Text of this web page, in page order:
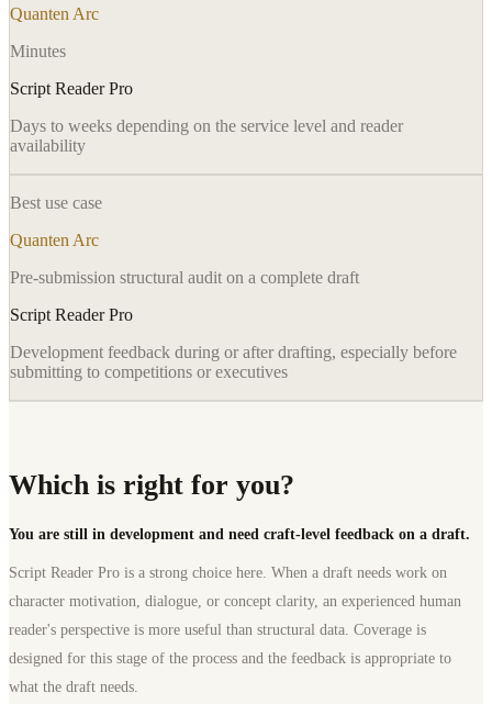
Quanten Arc
Minutes
Script Reader Pro
Days to weeks depending on the service level and reader
availability
Best use case
Quanten Arc
Pre-submission structural audit on a complete draft
Script Reader Pro
Development feedback during or after drafting, especially before
submitting to competitions or executives
Which is right for you?
You are still in development and need craft-level feedback on a draft.
Script Reader Pro is a strong choice here. When a draft needs work on
character motivation, dialogue, or concept clarity, an experienced human
reader's perspective is more useful than structural data. Coverage is
designed for this stage of the process and the feedback is appropriate to
what the draft needs.